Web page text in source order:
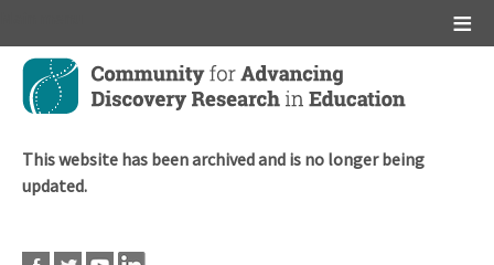
Skip
main
This website has been archived and is no longer being
updated.